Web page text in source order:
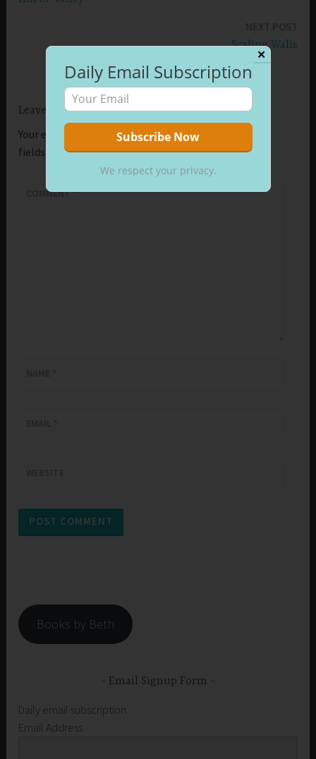
navigation
Scaling Walls
Leave a Reply
Your email address will not be published.
fields are marked*
COMMENT*
Books by Beth
Email Signup Form
Daily email subscription
Email Address
✕
Daily Email Subscription
We respect your privacy.